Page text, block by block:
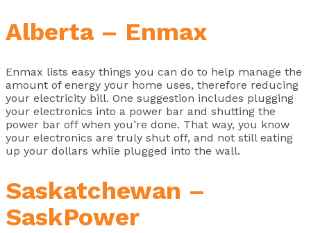
Alberta – Enmax
Enmax lists easy things you can do to help manage the
amount of energy your home uses, therefore reducing
your electricity bill. One suggestion includes plugging
your electronics into a power bar and shutting the
power bar off when you’re done. That way, you know
your electronics are truly shut off, and not still eating
up your dollars while plugged into the wall.
Saskatchewan –
SaskPower